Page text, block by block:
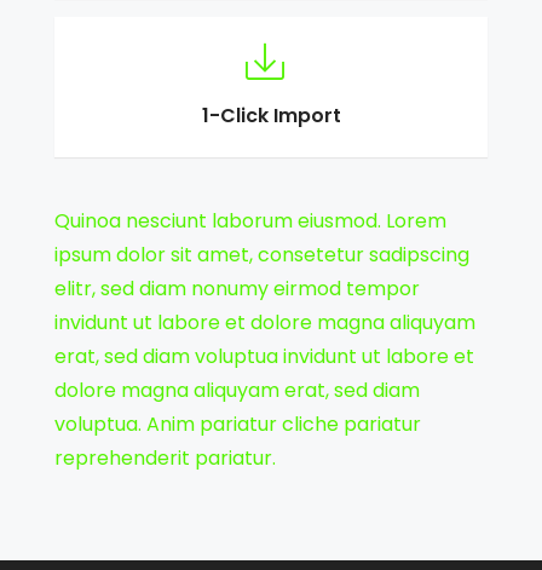
1-Click Import
Quinoa nesciunt laborum eiusmod. Lorem
ipsum dolor sit amet, consetetur sadipscing
elitr, sed diam nonumy eirmod tempor
invidunt ut labore et dolore magna aliquyam
erat, sed diam voluptua invidunt ut labore et
dolore magna aliquyam erat, sed diam
voluptua. Anim pariatur cliche pariatur
reprehenderit pariatur.